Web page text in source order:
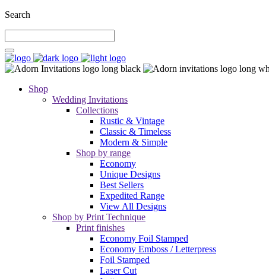
Search
Shop
Wedding Invitations
Collections
Rustic & Vintage
Classic & Timeless
Modern & Simple
Shop by range
Economy
Unique Designs
Best Sellers
Expedited Range
View All Designs
Shop by Print Technique
Print finishes
Economy Foil Stamped
Economy Emboss / Letterpress
Foil Stamped
Laser Cut